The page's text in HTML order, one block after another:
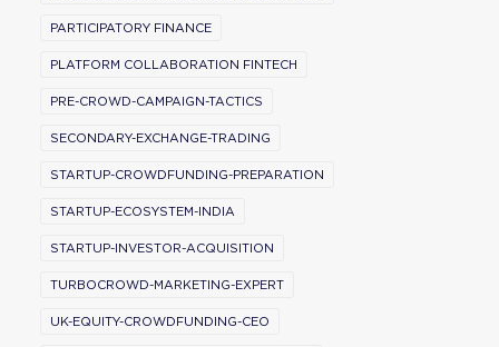
PARTICIPATORY FINANCE
PLATFORM COLLABORATION FINTECH
PRE-CROWD-CAMPAIGN-TACTICS
SECONDARY-EXCHANGE-TRADING
STARTUP-CROWDFUNDING-PREPARATION
STARTUP-ECOSYSTEM-INDIA
STARTUP-INVESTOR-ACQUISITION
TURBOCROWD-MARKETING-EXPERT
UK-EQUITY-CROWDFUNDING-CEO